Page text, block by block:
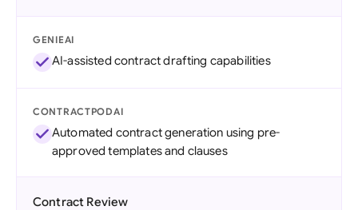
GENIEAI
AI-assisted contract drafting capabilities
CONTRACTPODAI
Automated contract generation using pre-
approved templates and clauses
Contract Review